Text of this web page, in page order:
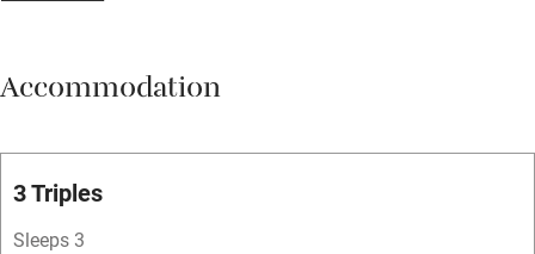
Vegetarian meals
Free parking nearby
Accommodation
3 Triples
Sleeps 3